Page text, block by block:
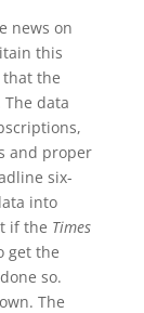
news on
this
that the
data
and proper
six-
into
if the Times
get the
so.
The